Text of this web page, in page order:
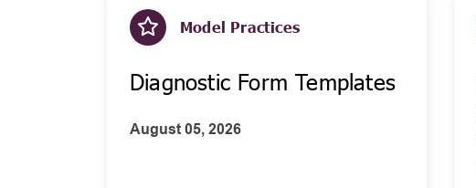
Model Practices
Diagnostic Form Templates
August 05, 2026